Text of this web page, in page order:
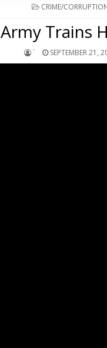
POSTED
IN
CRIME/
Army Trains
` SEPTEMBER 21,